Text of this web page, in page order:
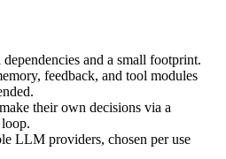
and a small footprint.
feedback, and tool modules
their own decisions via a
LLM providers, chosen per use